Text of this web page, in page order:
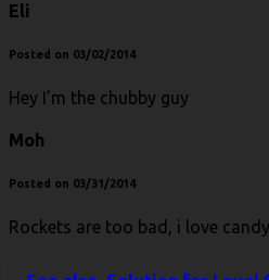
Eli
Posted on 03/02/2014
Hey I’m the chubby guy
Moh
Posted on 03/31/2014
Rockets are too bad, i love candy